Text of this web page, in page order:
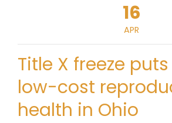
16
APR
Title X freeze
low-cost
health in Ohio